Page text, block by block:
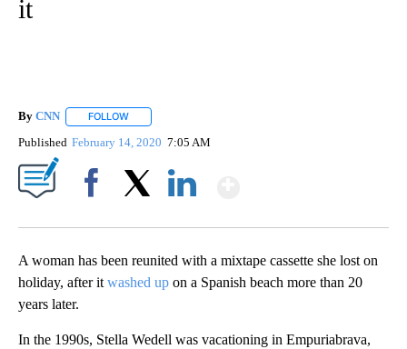
it
By CNN FOLLOW
Published February 14, 2020 7:05 AM
A woman has been reunited with a mixtape cassette she lost on
holiday, after it washed up on a Spanish beach more than 20
years later.
In the 1990s, Stella Wedell was vacationing in Empuriabrava,